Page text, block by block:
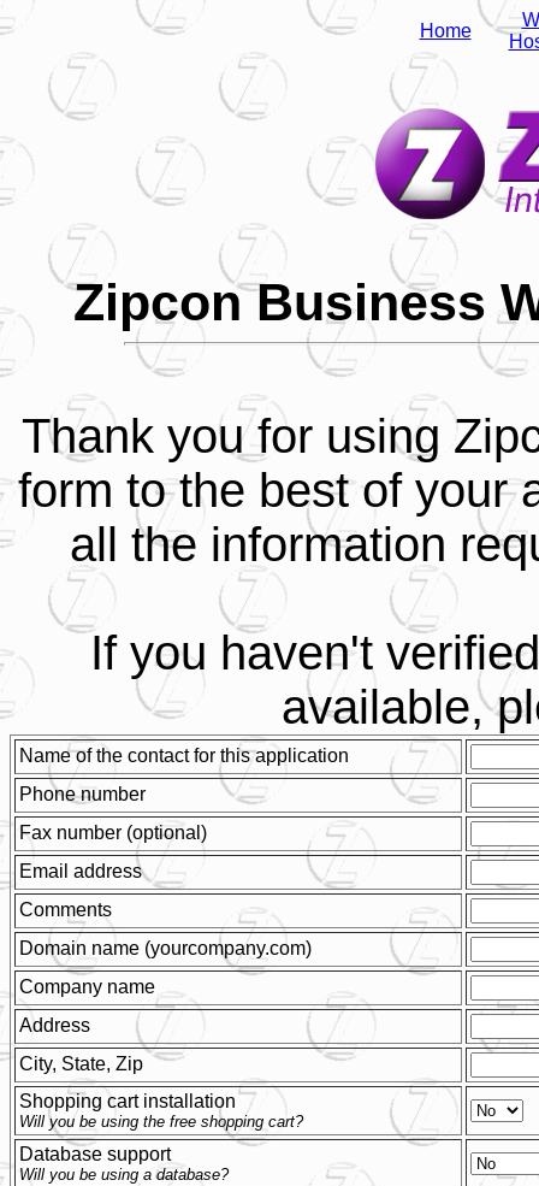
Home
Zipcon Business
Thank you for using
form to the best of your
all the information
If you haven't
available,
Name of the contact for this application
Phone number
Fax number (optional)
Email address
Comments
Domain name (yourcompany.com)
Company name
Address
City, State, Zip
Shopping cart installation
Will you be using the free shopping cart?
Database support
Will you be using a database?